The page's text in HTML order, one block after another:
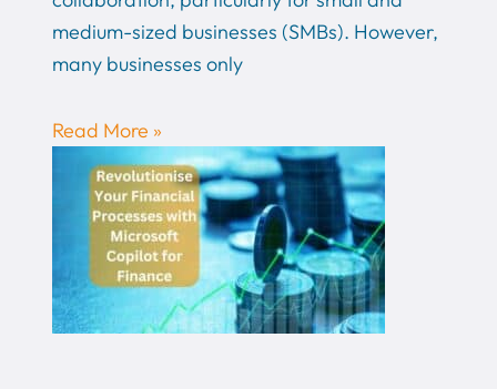
medium-sized businesses (SMBs). However,
many businesses only
Read More »